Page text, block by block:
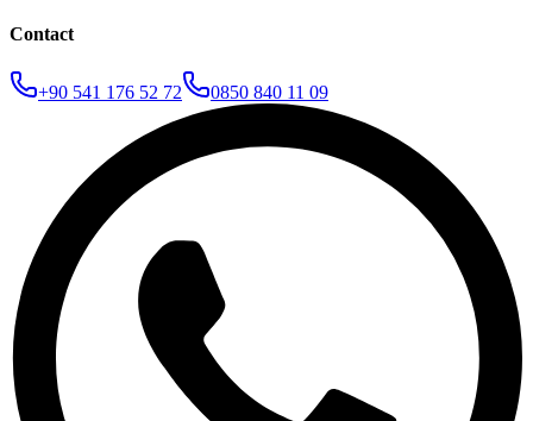
Contact
+90 541 176 52 72 0850 840 11 09